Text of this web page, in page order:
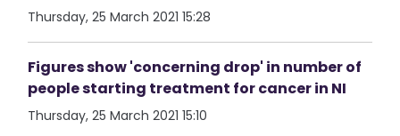
Thursday, 25 March 2021 15:28
Figures show 'concerning drop' in number of
people starting treatment for cancer in NI
Thursday, 25 March 2021 15:10